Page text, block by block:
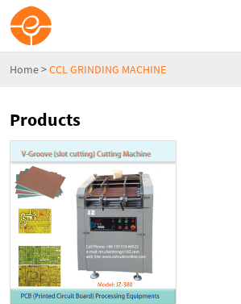
Home>CCL GRINDING MACHINE
Products